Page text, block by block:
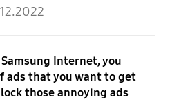
Internet, you
ads that you want to get
those annoying ads